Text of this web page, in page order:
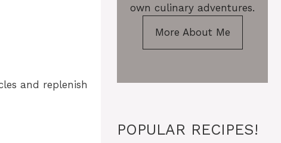
and replenish
own culinary adventures.
More About Me
POPULAR RECIPES!